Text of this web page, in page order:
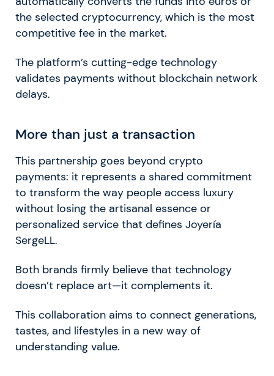
the selected cryptocurrency, which is the most
competitive fee in the market.
The platform’s cutting-edge technology
validates payments without blockchain network
delays.
More than just a transaction
This partnership goes beyond crypto
payments: it represents a shared commitment
to transform the way people access luxury
without losing the artisanal essence or
personalized service that defines Joyería
SergeLL.
Both brands firmly believe that technology
doesn’t replace art—it complements it.
This collaboration aims to connect generations,
tastes, and lifestyles in a new way of
understanding value.